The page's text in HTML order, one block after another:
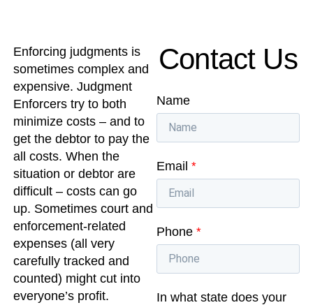
Enforcing judgments is
sometimes complex and
expensive. Judgment
Enforcers try to both
minimize costs – and to
get the debtor to pay the
all costs. When the
situation or debtor are
difficult – costs can go
up. Sometimes court and
enforcement-related
expenses (all very
carefully tracked and
counted) might cut into
everyone’s profit.
Contact Us
Name
Email *
Phone *
In what state does your